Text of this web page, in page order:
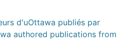
d'uOttawa publiés par
authored publications from